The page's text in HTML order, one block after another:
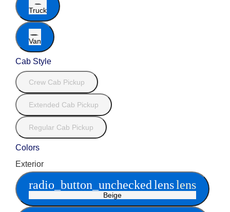
Truck
Van
Cab Style
Crew Cab Pickup
Extended Cab Pickup
Regular Cab Pickup
Colors
Exterior
radio_button_uncheckedlenslens
Beige